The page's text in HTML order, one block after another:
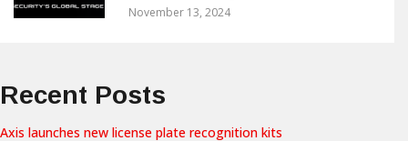
November 13, 2024
Recent Posts
Axis launches new license plate recognition kits